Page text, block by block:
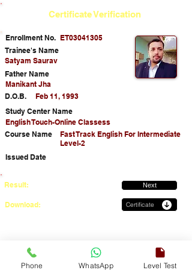
Certificate Verification
Enrollment No. ET03041305
Trainee's Name
Satyam Saurav
Father Name
Manikant Jha
Feb 11, 1993
D.O.B.
Study Center Name
English Touch-Online Classess
Fast Track English For Intermediate
Level-2
Course Name
Issued Date
Result:
Download:
Next
Certificate
Phone WhatsApp Level Test